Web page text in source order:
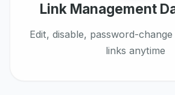
Link Management
Edit, disable, password-
links anytime